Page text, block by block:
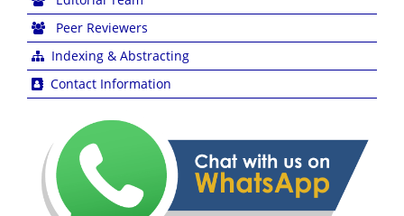
Peer Reviewers
Indexing & Abstracting
Contact Information